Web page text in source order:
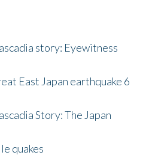
story: Eyewitness
East Japan earthquake 6
Story: The Japan
quakes